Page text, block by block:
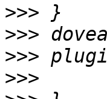
>>>
>>>
>>>
>>>